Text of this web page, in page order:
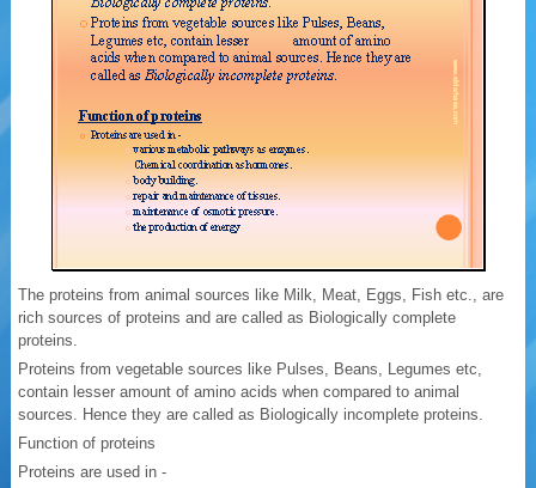
The proteins from animal sources like Milk, Meat, Eggs, Fish etc., are
rich sources of proteins and are called as Biologically complete
proteins.
Proteins from vegetable sources like Pulses, Beans, Legumes etc,
contain lesser amount of amino acids when compared to animal
sources. Hence they are called as Biologically incomplete proteins.
Function of proteins
Proteins are used in -